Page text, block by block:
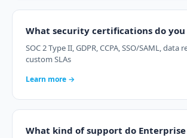
What security certifications do you
SOC 2 Type II, GDPR, CCPA, SSO/SAML, data
custom SLAs
Learn more →
What kind of support do